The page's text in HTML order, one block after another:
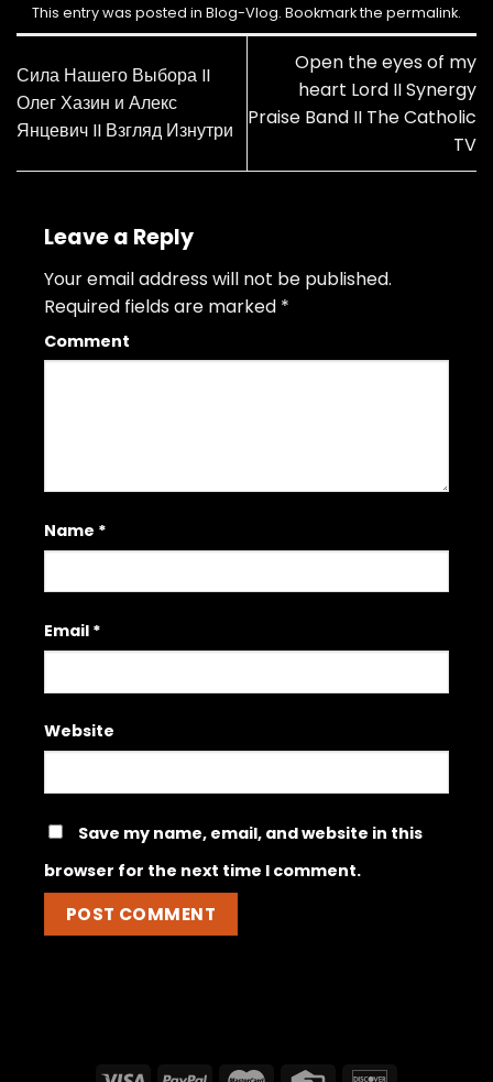
This entry was posted in Blog-Vlog. Bookmark the permalink.
Сила Нашего Выбора II
Олег Хазин и Алекс
Янцевич II Взгляд Изнутри
Open the eyes of my
heart Lord II Synergy
Praise Band II The Catholic
TV
Leave a Reply
Your email address will not be published.
Required fields are marked *
Comment
Name *
Email *
Website
Save my name, email, and website in this
browser for the next time I comment.